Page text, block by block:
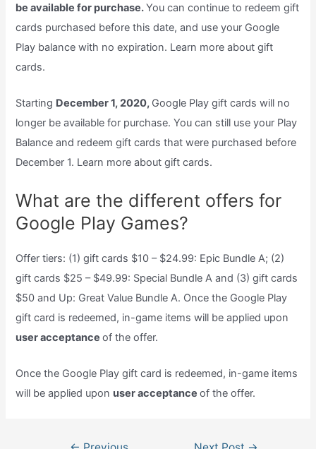
be available for purchase.You can continue to redeem gift
cards purchased before this date, and use your Google
Play balance with no expiration. Learn more about gift
cards.
Starting December 1, 2020, Google Play gift cards will no
longer be available for purchase. You can still use your Play
Balance and redeem gift cards that were purchased before
December 1. Learn more about gift cards.
What are the different offers for
Google Play Games?
Offer tiers: (1) gift cards $10 – $24.99: Epic Bundle A; (2)
gift cards $25 – $49.99: Special Bundle A and (3) gift cards
$50 and Up: Great Value Bundle A. Once the Google Play
gift card is redeemed, in-game items will be applied upon
user acceptanceof the offer.
Once the Google Play gift card is redeemed, in-game items
will be applied upon user acceptanceof the offer.